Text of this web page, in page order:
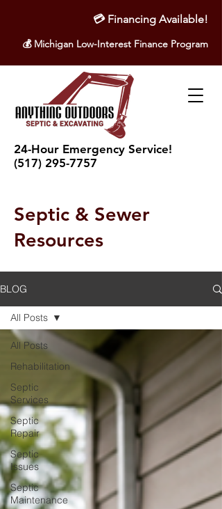
24-Hour Emergency Service!
(517) 295-7757
💳 Financing Available!
💰 Michigan Low-Interest Finance Program
Septic & Sewer
Resources
BLOG
All Posts
Rehabilitation
Septic
Services
Septic
Repair
Septic
Issues
Septic
Maintenance
All Posts